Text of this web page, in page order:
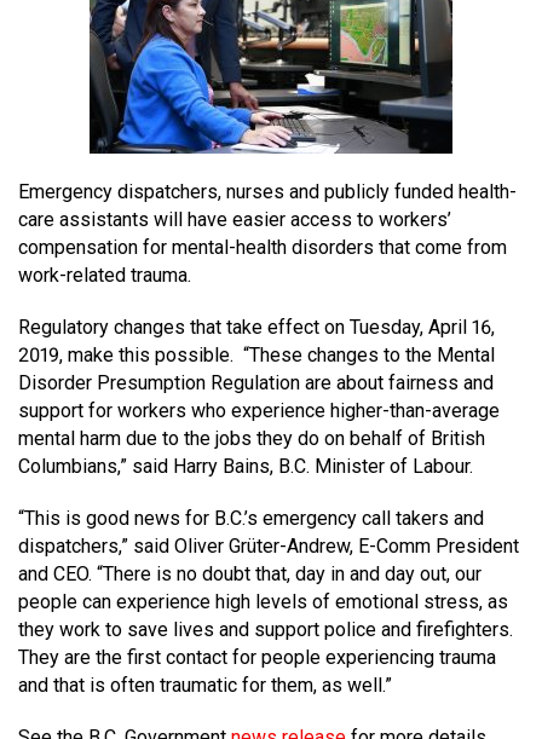
Overview
Police Agencies
Fire Departments
Text with 9-1-1 (DHHSI)
Interpretation Services
E-Comm Radio System
Shareholders
Board of Directors
Updates
Newsroom
Corporate Departments
Apply Now
Education Campaigns
Overview
Accidental 9-1-1 Calls
Non-emergency Calls to 9-1-1
Know your Location
Emergency Preparedness
Recommended Links
FAQs
Provincial Review Recommendations
Action Plan
Next Generation 9-1-1
NEWSLETTER
Emergency dispatchers, nurses and publicly funded health-
care assistants will have easier access to workers’
compensation for mental-health disorders that come from
work-related trauma.
Regulatory changes that take effect on Tuesday, April 16,
2019, make this possible. “These changes to the Mental
Disorder Presumption Regulation are about fairness and
support for workers who experience higher-than-average
mental harm due to the jobs they do on behalf of British
Columbians,” said Harry Bains, B.C. Minister of Labour.
“This is good news for B.C.’s emergency call takers and
dispatchers,” said Oliver Grüter-Andrew, E-Comm President
and CEO. “There is no doubt that, day in and day out, our
people can experience high levels of emotional stress, as
they work to save lives and support police and firefighters.
They are the first contact for people experiencing trauma
and that is often traumatic for them, as well.”